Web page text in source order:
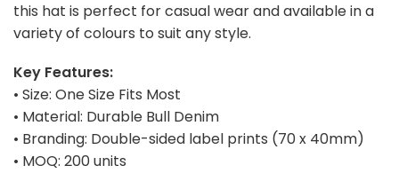
this hat is perfect for casual wear and available in a
variety of colours to suit any style.
Key Features:
• Size: One Size Fits Most
• Material: Durable Bull Denim
• Branding: Double-sided label prints (70 x 40mm)
• MOQ: 200 units